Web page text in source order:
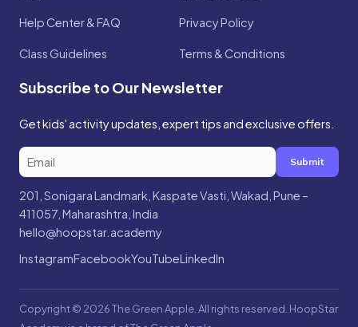
Help Center & FAQ
Class Guidelines
Privacy Policy
Terms & Conditions
Subscribe to Our Newsletter
Get kids' activity updates, expert tips and exclusive offers.
Submit
201, Sonigara Landmark, Kaspate Vasti, Wakad, Pune –
411057, Maharashtra, India
hello@hoopstar.academy
InstagramFacebookYouTubeLinkedIn
Copyright © 2026 The Green Apple. All rights reserved. HoopStar